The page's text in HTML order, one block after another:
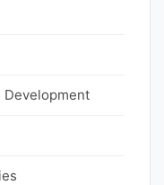
Development